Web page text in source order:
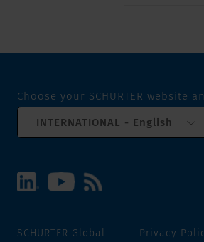
Choose your SCHURTER website
INTERNATIONAL - English
SCHURTER Global Privacy